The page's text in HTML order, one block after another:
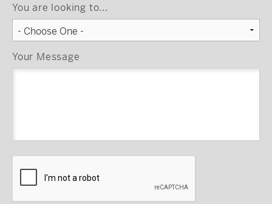
You are looking to...
Your Message
CAPTCHA